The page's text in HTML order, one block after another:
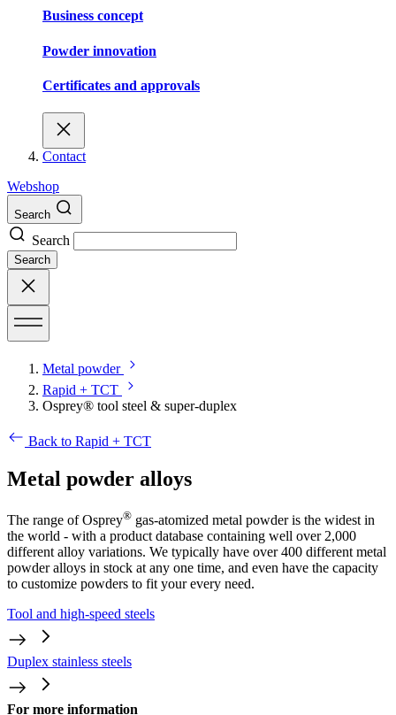
Business concept
Powder innovation
Certificates and approvals
Contact
Webshop
Search
Search
Search
Metal powder
Rapid + TCT
Osprey® tool steel & super-duplex
Back to Rapid + TCT
Metal powder alloys
The range of Osprey® gas-atomized metal powder is the widest in
the world - with a product database containing well over 2,000
different alloy variations. We typically have over 400 different metal
powder alloys in stock at any one time, and even have the capacity
to customize powders to fit your every need.
Tool and high-speed steels
Duplex stainless steels
For more information